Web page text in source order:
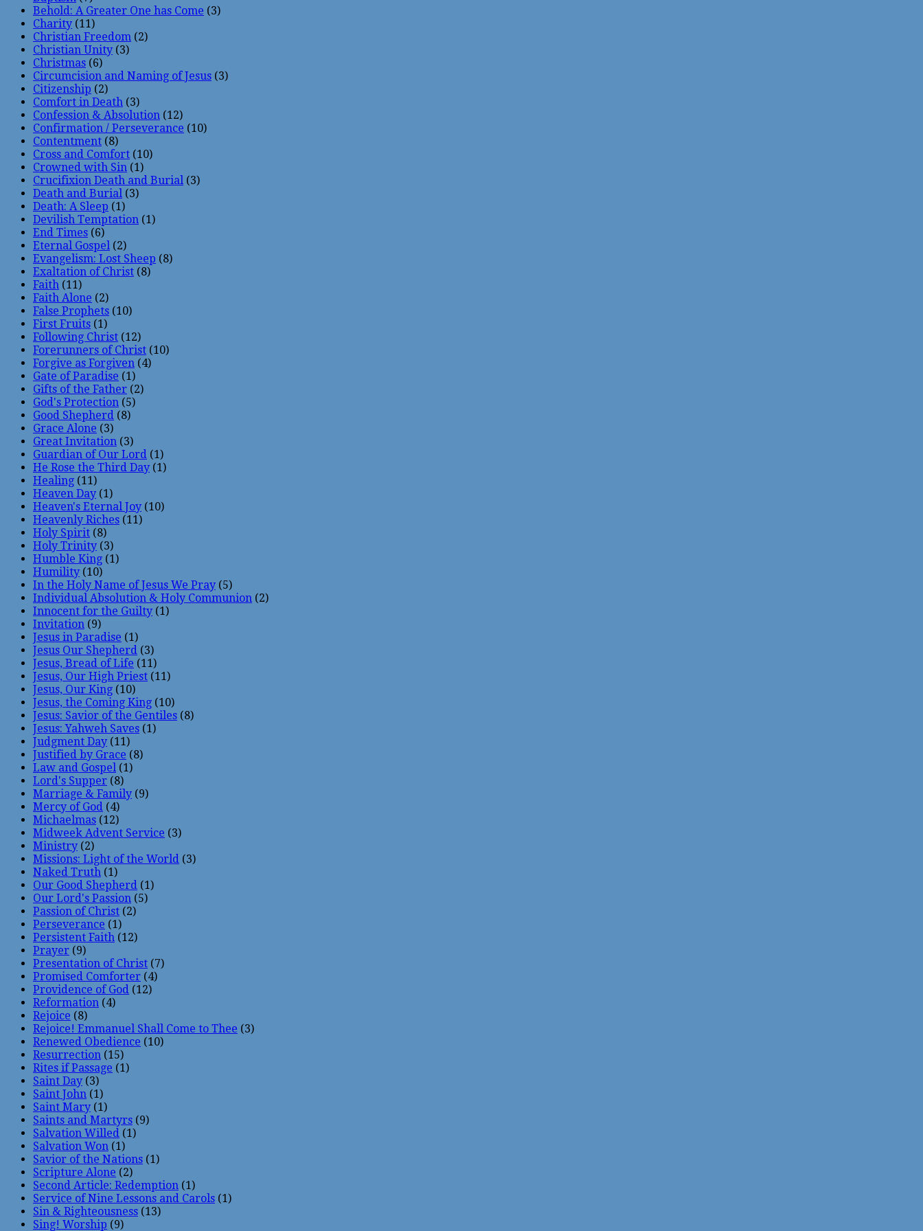
Behold: A Greater One has Come (3)
Charity (11)
Christian Freedom (2)
Christian Unity (3)
Christmas (6)
Circumcision and Naming of Jesus (3)
Citizenship (2)
Comfort in Death (3)
Confession & Absolution (12)
Confirmation / Perseverance (10)
Contentment (8)
Cross and Comfort (10)
Crowned with Sin (1)
Crucifixion Death and Burial (3)
Death and Burial (3)
Death: A Sleep (1)
Devilish Temptation (1)
End Times (6)
Eternal Gospel (2)
Evangelism: Lost Sheep (8)
Exaltation of Christ (8)
Faith (11)
Faith Alone (2)
False Prophets (10)
First Fruits (1)
Following Christ (12)
Forerunners of Christ (10)
Forgive as Forgiven (4)
Gate of Paradise (1)
Gifts of the Father (2)
God's Protection (5)
Good Shepherd (8)
Grace Alone (3)
Great Invitation (3)
Guardian of Our Lord (1)
He Rose the Third Day (1)
Healing (11)
Heaven Day (1)
Heaven's Eternal Joy (10)
Heavenly Riches (11)
Holy Spirit (8)
Holy Trinity (3)
Humble King (1)
Humility (10)
In the Holy Name of Jesus We Pray (5)
Individual Absolution & Holy Communion (2)
Innocent for the Guilty (1)
Invitation (9)
Jesus in Paradise (1)
Jesus Our Shepherd (3)
Jesus, Bread of Life (11)
Jesus, Our High Priest (11)
Jesus, Our King (10)
Jesus, the Coming King (10)
Jesus: Savior of the Gentiles (8)
Jesus: Yahweh Saves (1)
Judgment Day (11)
Justified by Grace (8)
Law and Gospel (1)
Lord's Supper (8)
Marriage & Family (9)
Mercy of God (4)
Michaelmas (12)
Midweek Advent Service (3)
Ministry (2)
Missions: Light of the World (3)
Naked Truth (1)
Our Good Shepherd (1)
Our Lord's Passion (5)
Passion of Christ (2)
Perseverance (1)
Persistent Faith (12)
Prayer (9)
Presentation of Christ (7)
Promised Comforter (4)
Providence of God (12)
Reformation (4)
Rejoice (8)
Rejoice! Emmanuel Shall Come to Thee (3)
Renewed Obedience (10)
Resurrection (15)
Rites if Passage (1)
Saint Day (3)
Saint John (1)
Saint Mary (1)
Saints and Martyrs (9)
Salvation Willed (1)
Salvation Won (1)
Savior of the Nations (1)
Scripture Alone (2)
Second Article: Redemption (1)
Service of Nine Lessons and Carols (1)
Sin & Righteousness (13)
Sing! Worship (9)